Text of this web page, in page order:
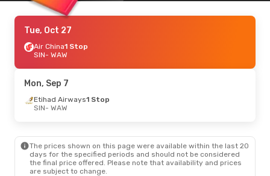
Tue, Oct 27
Air China1 Stop
SIN- WAW
Mon, Sep 7
Etihad Airways1 Stop
SIN- WAW
The prices shown on this page were available within the last 20
days for the specified periods and should not be considered
the final price offered. Please note that availability and prices
are subject to change.